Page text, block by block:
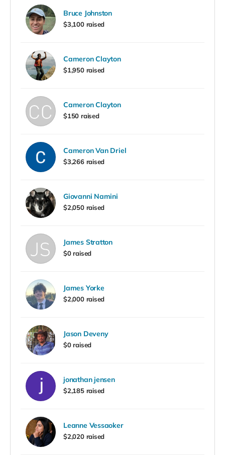
Bruce Johnston
$3,100 raised
Cameron Clayton
$1,950 raised
Cameron Clayton
$150 raised
Cameron Van Driel
$3,266 raised
Giovanni Namini
$2,050 raised
James Stratton
$0 raised
James Yorke
$2,000 raised
Jason Deveny
$0 raised
jonathan jensen
$2,185 raised
Leanne Vessaoker
$2,020 raised